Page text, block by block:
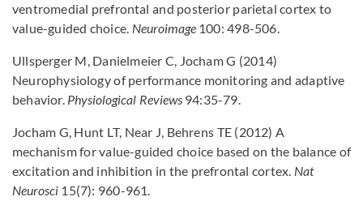
ventromedial prefrontal and posterior parietal cortex to
value-guided choice. Neuroimage 100: 498-506.
Ullsperger M, Danielmeier C, Jocham G (2014)
Neurophysiology of performance monitoring and adaptive
behavior. Physiological Reviews 94:35-79.
Jocham G, Hunt LT, Near J, Behrens TE (2012) A
mechanism for value-guided choice based on the balance of
excitation and inhibition in the prefrontal cortex. Nat
Neurosci 15(7): 960-961.